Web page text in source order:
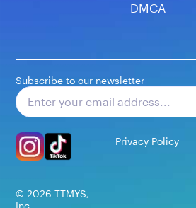
DMCA
Subscribe to our newsletter
Privacy Policy
© 2026 TTMYS,
Inc.